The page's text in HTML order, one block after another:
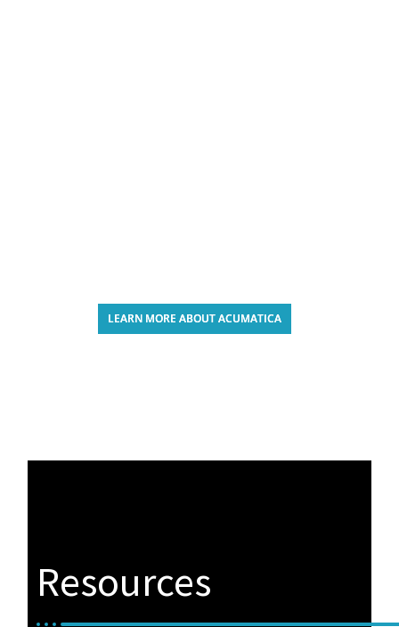
LEARN MORE ABOUT ACUMATICA
Resources